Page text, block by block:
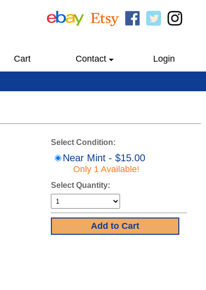
Cart Contact Login
Select Condition:
Near Mint - $15.00
Only 1 Available!
Select Quantity: